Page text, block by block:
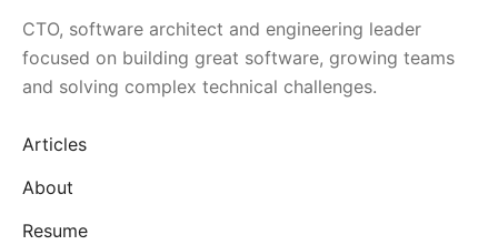
CTO, software architect and engineering leader
focused on building great software, growing teams
and solving complex technical challenges.
Articles
About
Resume